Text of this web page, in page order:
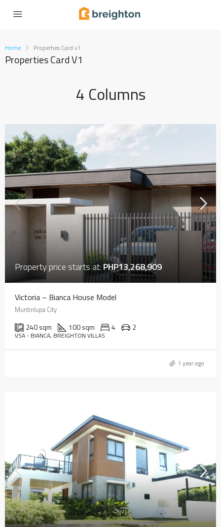
Home Properties Card v1
Properties Card V1
4 Columns
Property price starts at:PHP13,268,909
Victoria – Bianca House Model
Muntinlupa City
240 sqm 100 sqm 4 2
VSA - BIANCA, BREIGHTON VILLAS
1 year ago